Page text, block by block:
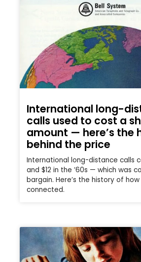
International long-
calls used to cost a
amount — here’s the
behind the price
International long-distance calls
and $12 in the ’60s — which was
bargain. Here’s the history of
connected.